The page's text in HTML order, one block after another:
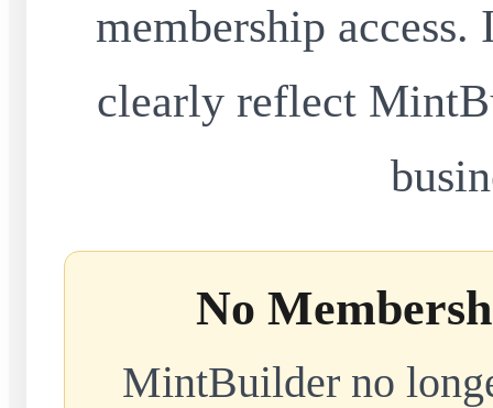
membership access.
clearly reflect
No
MintBuilder no